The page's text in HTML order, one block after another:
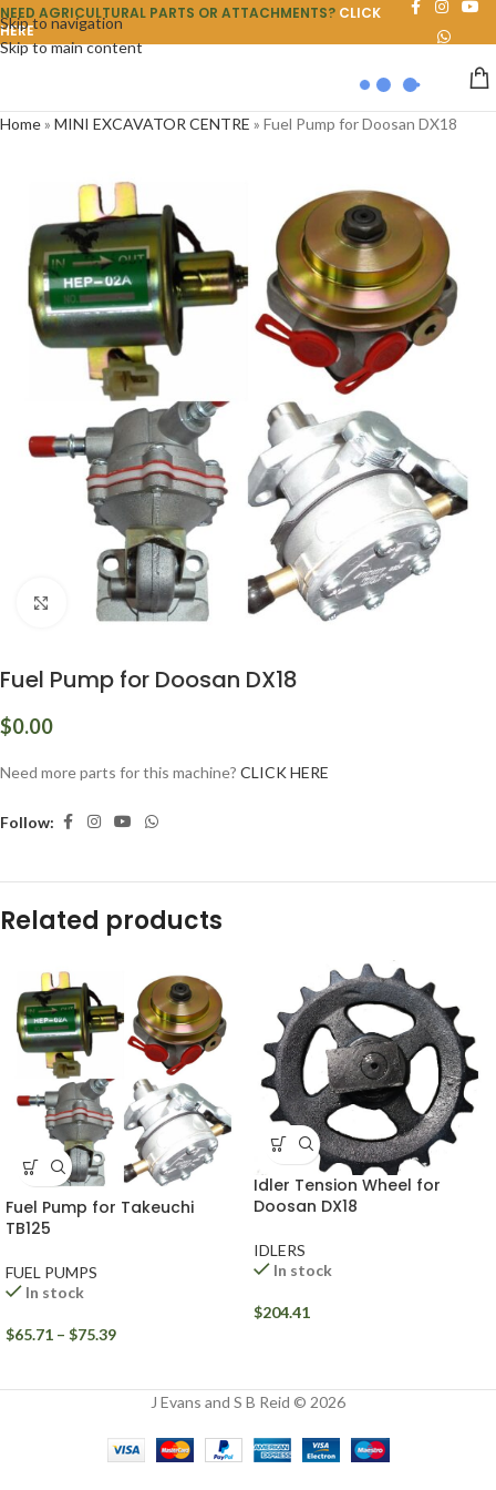
Skip to navigation
Skip to main content
NEED AGRICULTURAL PARTS OR ATTACHMENTS? CLICK
HERE
Home» MINI EXCAVATOR CENTRE » Fuel Pump for Doosan DX18
Click to enlarge
Fuel Pump for Doosan DX18
$0.00
Need more parts for this machine? CLICK HERE
Follow:
Related products
Fuel Pump for Takeuchi
TB125
FUEL PUMPS
In stock
$65.71 – $75.39
Idler Tension Wheel for
Doosan DX18
IDLERS
In stock
$204.41
J Evans and S B Reid © 2026